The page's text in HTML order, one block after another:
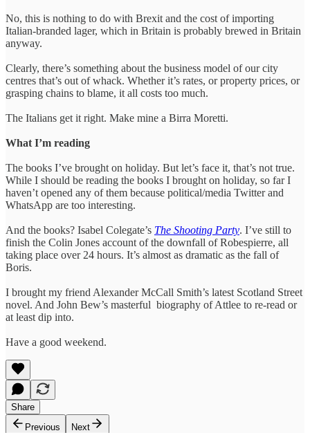
No, this is nothing to do with Brexit and the cost of importing
Italian-branded lager, which in Britain is probably brewed in Britain
anyway.
Clearly, there’s something about the business model of our city
centres that’s out of whack. Whether it’s rates, or property prices, or
grasping chains to blame, it all costs too much.
The Italians get it right. Make mine a Birra Moretti.
What I’m reading
The books I’ve brought on holiday. But let’s face it, that’s not true.
While I should be reading the books I brought on holiday, so far I
haven’t opened any of them because political/media Twitter and
WhatsApp are too interesting.
And the books? Isabel Colegate’s The Shooting Party. I’ve still to
finish the Colin Jones account of the downfall of Robespierre, all
taking place over 24 hours. It’s almost as dramatic as the fall of
Boris.
I brought my friend Alexander McCall Smith’s latest Scotland Street
novel. And John Bew’s masterful biography of Attlee to re-read or
at least dip into.
Have a good weekend.
Share
Previous
Next